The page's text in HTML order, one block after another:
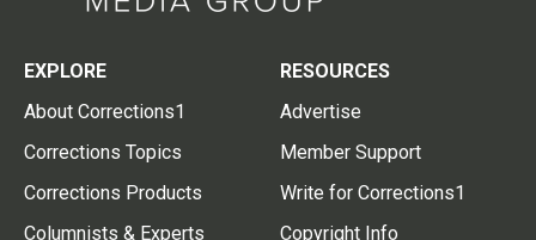
EXPLORE
About Corrections1
Corrections Topics
Corrections Products
Columnists & Experts
RESOURCES
Advertise
Member Support
Write for Corrections1
Copyright Info